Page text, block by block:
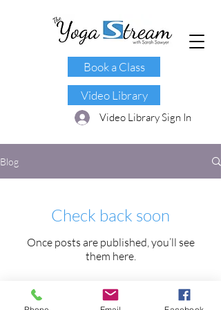
Book a Class
Video Library
Video Library Sign In
Blog
Check back soon
Once posts are published, you’ll see
them here.